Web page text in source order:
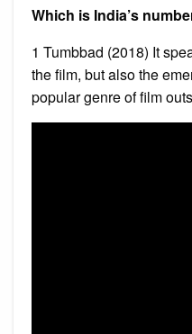
Which is India’s
1 Tumbbad (2018) It
the film, but also the
popular genre of film